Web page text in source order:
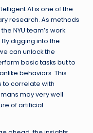
AI is one of the
research. As methods
NYU team’s work
digging into the
can unlock the
basic tasks but to
behaviors. This
to correlate with
may very well
of artificial